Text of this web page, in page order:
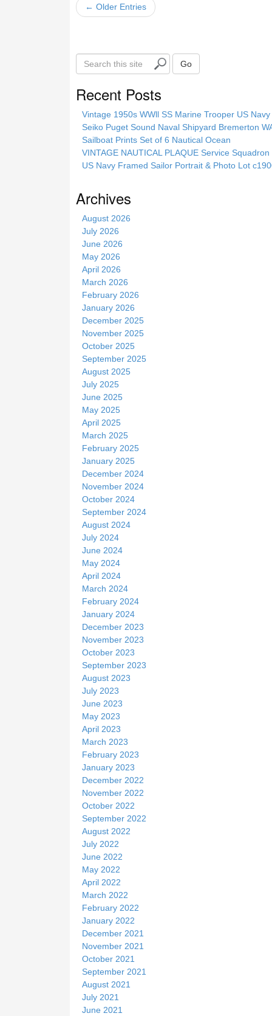
← Older Entries
e
i
Go
Recent Posts
Vintage 1950s WWll SS Marine Trooper US
Seiko Puget Sound Naval Shipyard Bremerton
Sailboat Prints Set of 6 Nautical Ocean
VINTAGE NAUTICAL PLAQUE Service
US Navy Framed Sailor Portrait & Photo Lot
Archives
August 2026
July 2026
June 2026
May 2026
April 2026
March 2026
February 2026
January 2026
December 2025
November 2025
October 2025
September 2025
August 2025
July 2025
June 2025
May 2025
April 2025
March 2025
February 2025
January 2025
December 2024
November 2024
October 2024
September 2024
August 2024
July 2024
June 2024
May 2024
April 2024
March 2024
February 2024
January 2024
December 2023
November 2023
October 2023
September 2023
August 2023
July 2023
June 2023
May 2023
April 2023
March 2023
February 2023
January 2023
December 2022
November 2022
October 2022
September 2022
August 2022
July 2022
June 2022
May 2022
April 2022
March 2022
February 2022
January 2022
December 2021
November 2021
October 2021
September 2021
August 2021
July 2021
June 2021